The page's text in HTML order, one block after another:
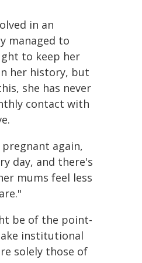
in an
managed to
to keep her
her history, but
she has never
contact with
pregnant again,
day, and there's
mums feel less
be of the point-
institutional
solely those of